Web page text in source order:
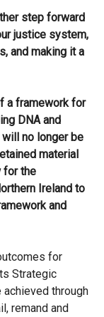
step forward
justice system,
and making it a
a framework for
DNA and
no longer be
material
for the
Ireland to
and
for
Strategic
through
remand and